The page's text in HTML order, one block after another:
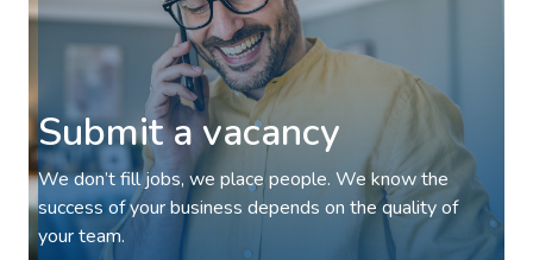
Submit a vacancy
We don’t fill jobs, we place people. We know the
success of your business depends on the quality of
your team.